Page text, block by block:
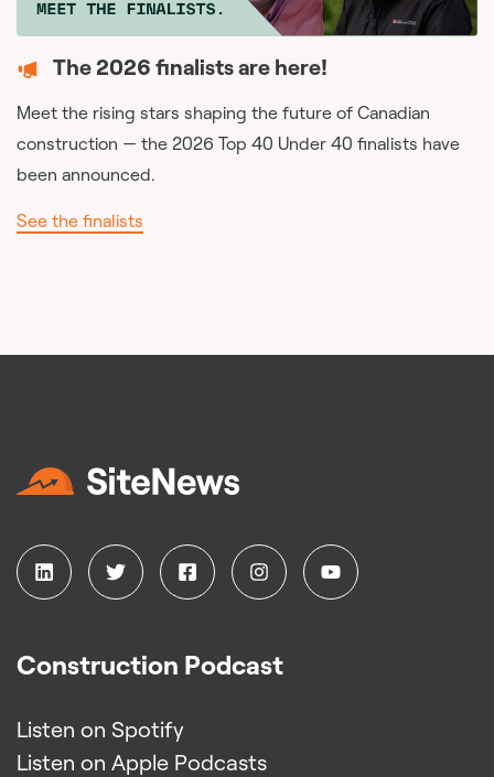
The 2026 finalists are here!
Meet the rising stars shaping the future of Canadian
construction — the 2026 Top 40 Under 40 finalists have
been announced.
See the finalists
Construction Podcast
Listen on Spotify
Listen on Apple Podcasts